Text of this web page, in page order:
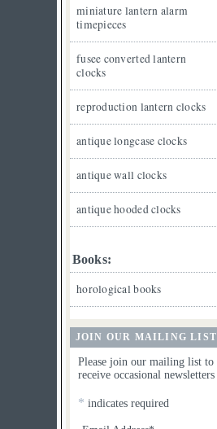
miniature lantern alarm
timepieces
fusee converted lantern
clocks
reproduction lantern clocks
antique longcase clocks
antique wall clocks
antique hooded clocks
Books:
horological books
JOIN OUR MAILING LIST
Please join our mailing list to
receive occasional newsletters
* indicates required